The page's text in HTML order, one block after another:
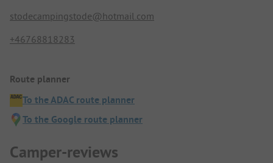
stodecampingstode@hotmail.com
+46768818283
Route planner
To the ADAC route planner
To the Google route planner
Camper-reviews